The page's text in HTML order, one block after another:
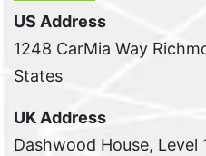
US Address
1248 CarMia Way
States
UK Address
Dashwood House, Level